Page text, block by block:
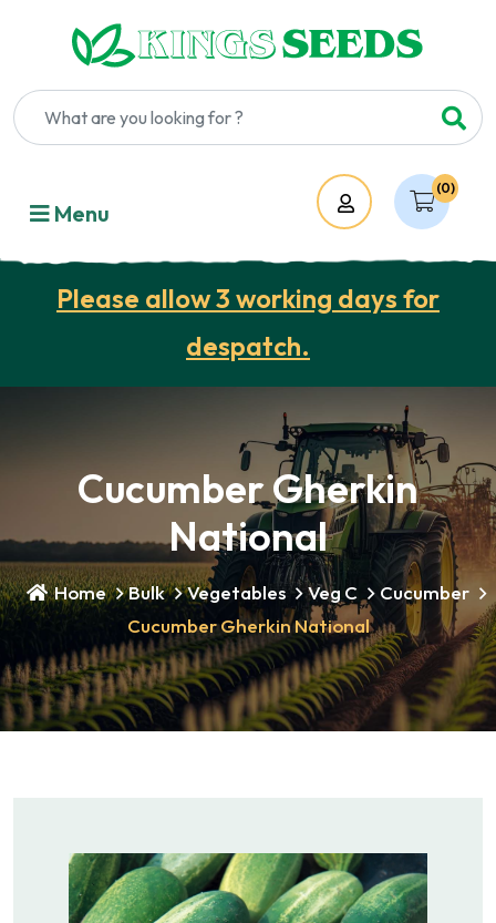
(0)
Account
Menu
Please allow 3 working days for
despatch.
Cucumber Gherkin
National
Home Bulk Vegetables Veg C
Cucumber
Cucumber Gherkin National